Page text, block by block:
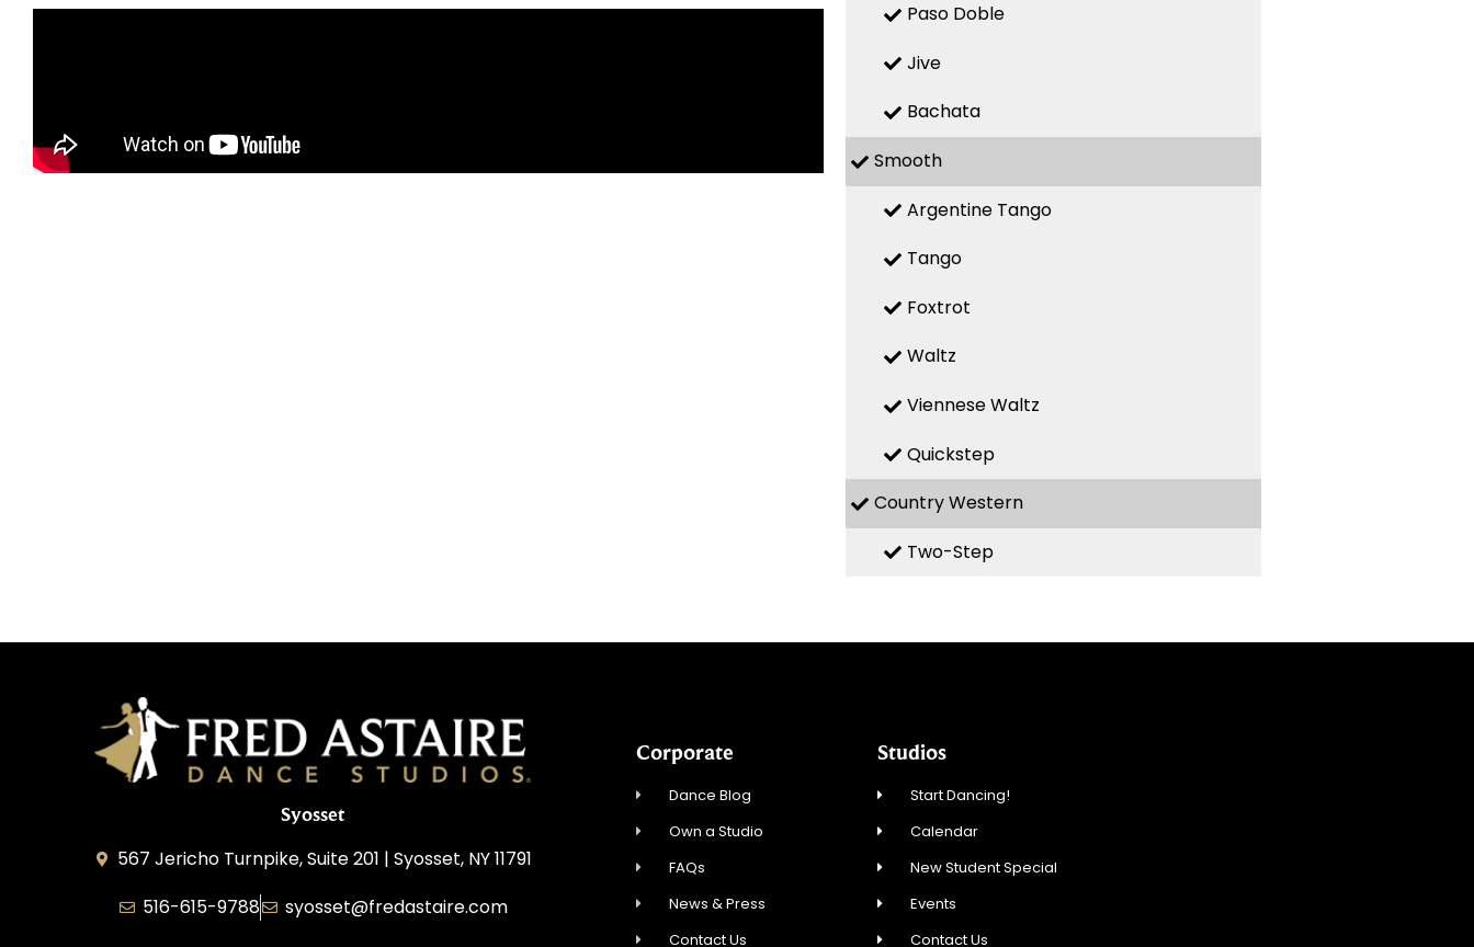
Paso Doble
Jive
Bachata
Smooth
Argentine Tango
Tango
Foxtrot
Waltz
Viennese Waltz
Quickstep
Country Western
Two-Step
Syosset
567 Jericho Turnpike, Suite 201 | Syosset, NY 11791
516-615-9788
syosset@fredastaire.com
Corporate
Dance Blog
Own a Studio
FAQs
News & Press
Contact Us
Studios
Start Dancing!
Calendar
New Student Special
Events
Contact Us